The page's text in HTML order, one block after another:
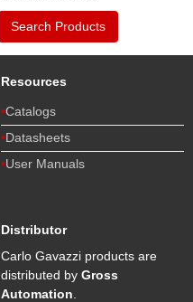
Search Products
Resources
Catalogs
Datasheets
User Manuals
Distributor
Carlo Gavazzi products are
distributed by Gross
Automation